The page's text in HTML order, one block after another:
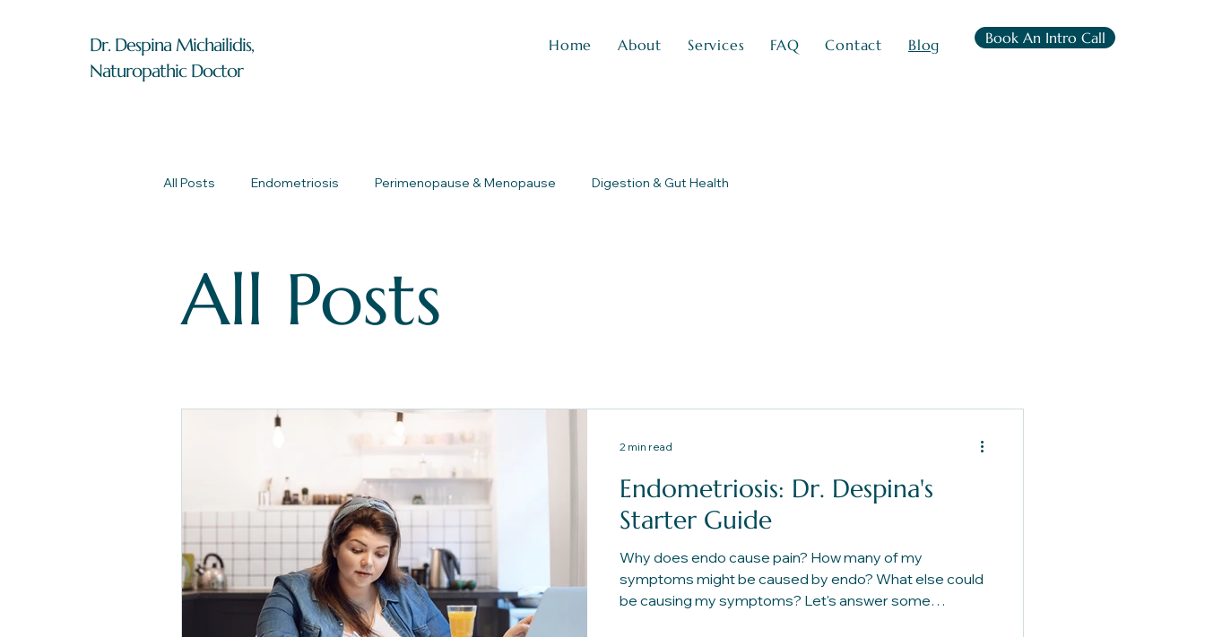
Dr. Despina Michailidis,
Naturopathic Doctor
Home About Services FAQ Contact Blog Book An Intro Call
All Posts Endometriosis Perimenopause & Menopause Digestion & Gut Health
All Posts
Endometriosis: Dr. Despina's
Starter Guide
Why does endo cause pain? How many of my
symptoms might be caused by endo? What else could
be causing my symptoms? Let's answer some
2 min read